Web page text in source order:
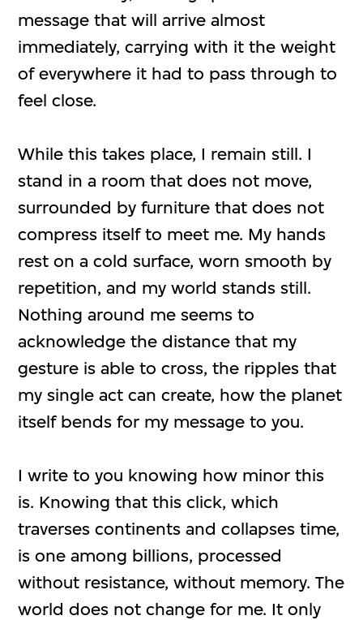
message that will arrive almost
immediately, carrying with it the weight
of everywhere it had to pass through to
feel close.
While this takes place, I remain still. I
stand in a room that does not move,
surrounded by furniture that does not
compress itself to meet me. My hands
rest on a cold surface, worn smooth by
repetition, and my world stands still.
Nothing around me seems to
acknowledge the distance that my
gesture is able to cross, the ripples that
my single act can create, how the planet
itself bends for my message to you.
I write to you knowing how minor this
is. Knowing that this click, which
traverses continents and collapses time,
is one among billions, processed
without resistance, without memory. The
world does not change for me. It only